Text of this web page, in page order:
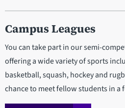
Campus Leagues
You can take part in our semi-
offering a wide variety of sports
basketball, squash, hockey and
chance to meet fellow students in a